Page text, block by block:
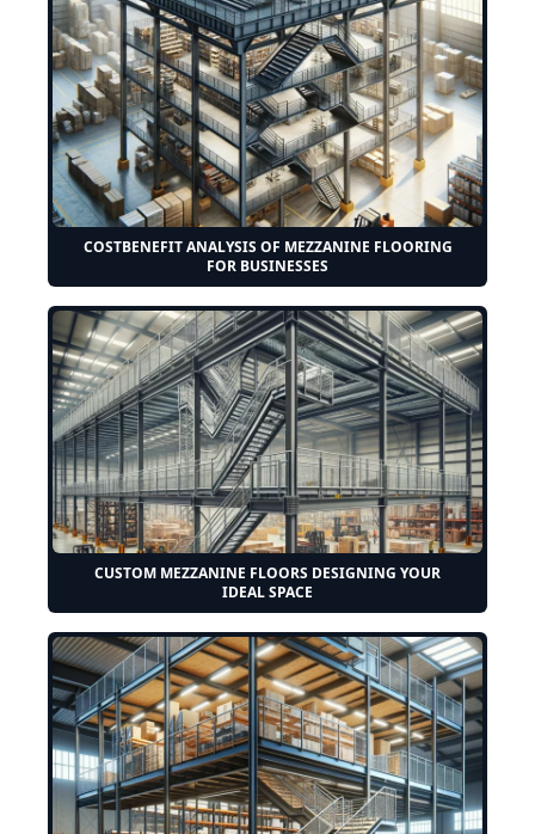
COSTBENEFIT ANALYSIS OF MEZZANINE FLOORING
FOR BUSINESSES
CUSTOM MEZZANINE FLOORS DESIGNING YOUR
IDEAL SPACE